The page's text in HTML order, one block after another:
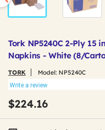
Tork NP5240C 2-Ply 15
Napkins - White (8/
TORK Model: NP5240C
Write a review
$224.16